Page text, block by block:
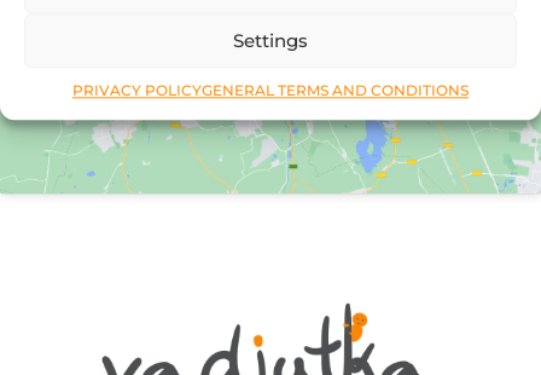
Settings
PRIVACY POLICYGENERAL TERMS AND CONDITIONS